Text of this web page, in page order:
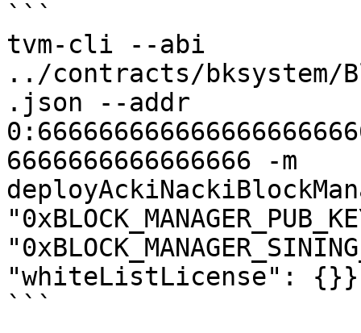
```
tvm-cli --abi
../contracts/bksystem/
.json --addr
6666666666666666 -m
"whiteListLicense":
```